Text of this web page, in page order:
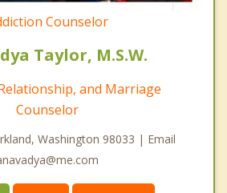
Counselor
Taylor, M.S.W.
and Marriage
Counselor
Washington 98033 | Email